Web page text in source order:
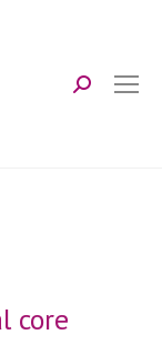
Search:
core